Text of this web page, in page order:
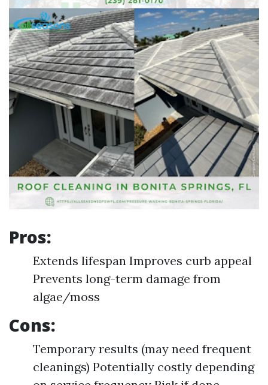
Pros:
Extends lifespan Improves curb appeal
Prevents long-term damage from
algae/moss
Cons:
Temporary results (may need frequent
cleanings) Potentially costly depending